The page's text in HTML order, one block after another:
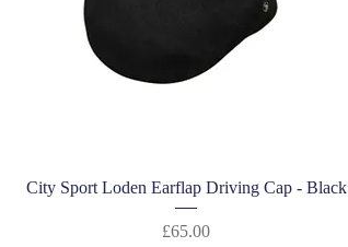
Quick View
City Sport Loden Earflap Driving Cap - Black
Price
£65.00